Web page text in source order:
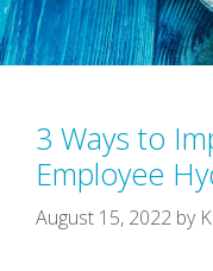
3 Ways to
Employee
August 15, 2022 by